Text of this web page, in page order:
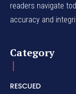
readers navigate
accuracy and
Category
RESCUED